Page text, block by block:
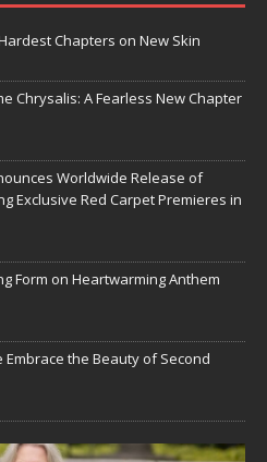
Chapters on New Skin
Chrysalis: A Fearless New Chapter
Worldwide Release of
Exclusive Red Carpet Premieres in
Form on Heartwarming Anthem
Embrace the Beauty of Second